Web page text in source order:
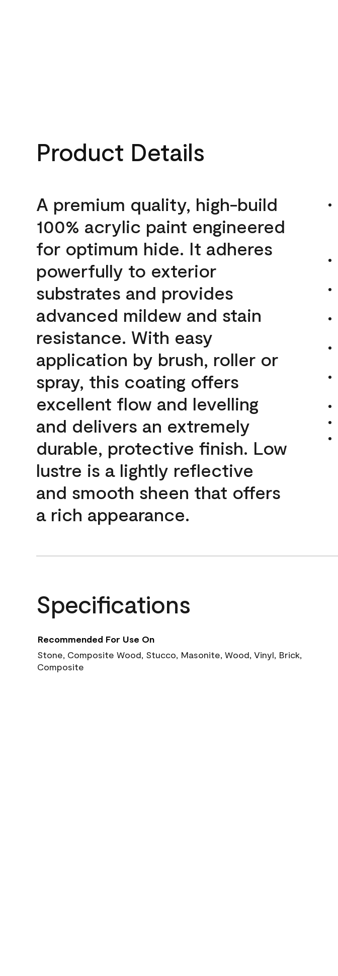
Product Details
A premium quality, high-build
100% acrylic paint engineered
for optimum hide. It adheres
powerfully to exterior
substrates and provides
advanced mildew and stain
resistance. With easy
application by brush, roller or
spray, this coating offers
excellent flow and levelling
and delivers an extremely
durable, protective finish. Low
lustre is a lightly reflective
and smooth sheen that offers
a rich appearance.
Specifications
Recommended For Use On
Stone, Composite Wood, Stucco, Masonite, Wood, Vinyl, Brick,
Composite